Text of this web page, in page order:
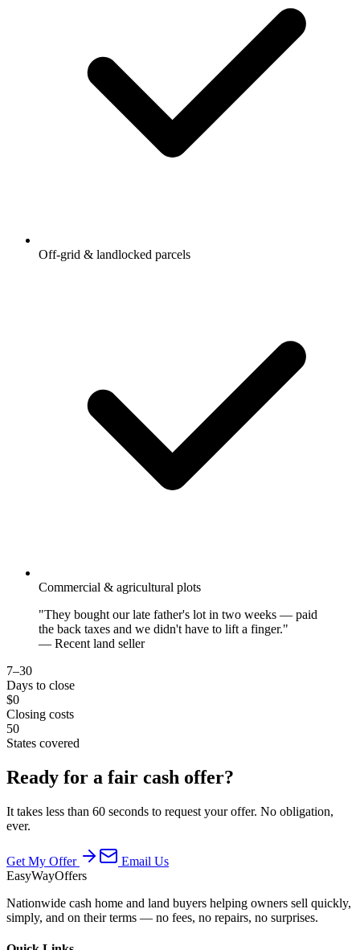
Off-grid & landlocked parcels
Commercial & agricultural plots
"They bought our late father's lot in two weeks — paid
the back taxes and we didn't have to lift a finger."
— Recent land seller
7–30
Days to close
$0
Closing costs
50
States covered
Ready for a fair cash offer?
It takes less than 60 seconds to request your offer. No obligation,
ever.
Get My Offer
Email Us
EasyWayOffers
Nationwide cash home and land buyers helping owners sell quickly,
simply, and on their terms — no fees, no repairs, no surprises.